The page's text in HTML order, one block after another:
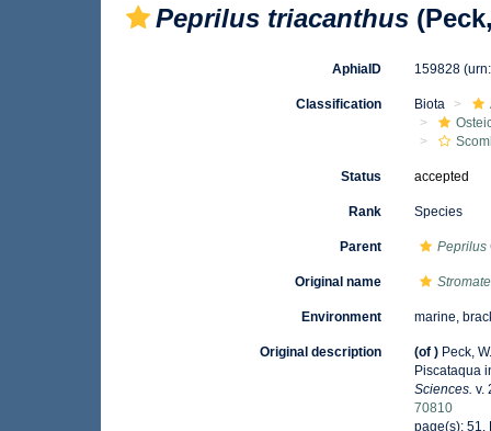
Peprilus triacanthus
AphiaID 159828
Classification Biota
Status accepted
Rank Species
Parent Peprilus
Original name
Environment marine,
Original description (of ) Peck,
Piscataqua
Sciences. v.
70810
page(s): 51,